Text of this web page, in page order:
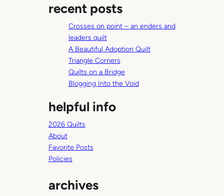
recent posts
Crosses on point – an enders and
leaders quilt
A Beautiful Adoption Quilt
Triangle Corners
Quilts on a Bridge
Blogging Into the Void
helpful info
2026 Quilts
About
Favorite Posts
Policies
archives